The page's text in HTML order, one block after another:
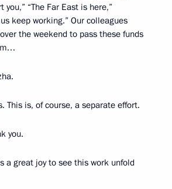
“The Far East is here,”
keep working.” Our colleagues
the weekend to pass these funds
This is, of course, a separate effort.
you.
a great joy to see this work unfold